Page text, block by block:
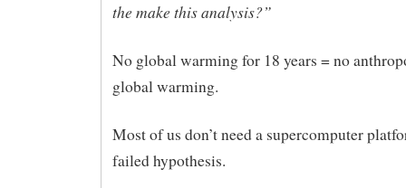
the make this analysis?”
No global warming for 18 years = no
global warming.
Most of us don’t need a supercomputer
failed hypothesis.